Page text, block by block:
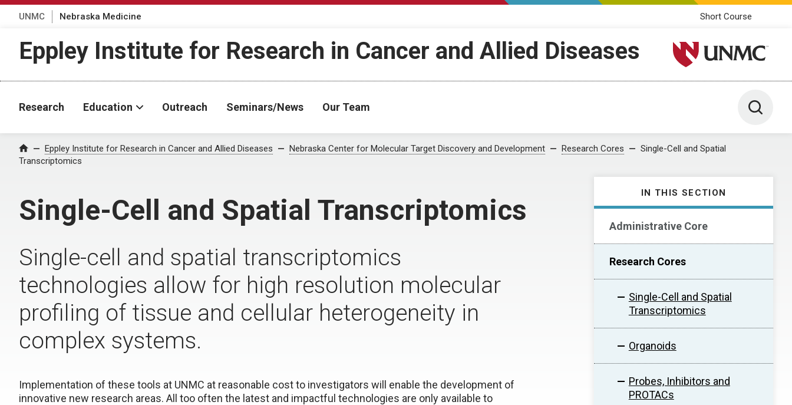
UNMC Nebraska Medicine Short Course
Eppley Institute for Research in Cancer and Allied Diseases University of Nebraska
Research Education Outreach Seminars/News Our Team Toggle
Home Eppley Institute for Research in Cancer and Allied Diseases Nebraska Center for Molecular Target Discovery and Development Research Cores
Single-Cell and Spatial
Transcriptomics
Single-Cell and Spatial Transcriptomics
IN THIS SECTION
Administrative Core
Research Cores
Single-Cell and Spatial
Transcriptomics
Organoids
Probes, Inhibitors and
PROTACs
Single-cell and spatial transcriptomics
technologies allow for high resolution molecular
profiling of tissue and cellular heterogeneity in
complex systems.
Implementation of these tools at UNMC at reasonable cost to investigators will enable the development of
innovative new research areas. All too often the latest and impactful technologies are only available to